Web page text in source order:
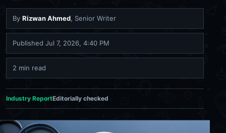
By Rizwan Ahmed, Senior Writer
Published Jul 7, 2026, 4:40 PM
2 min read
Industry ReportEditorially checked